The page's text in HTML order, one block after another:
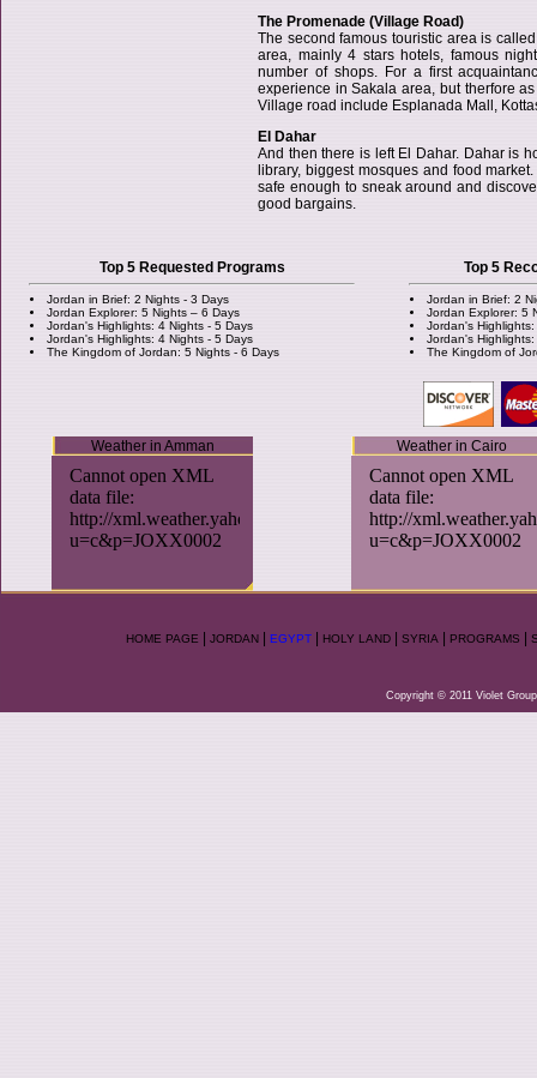
The Promenade (Village Road)
The second famous touristic area is
area, mainly 4 stars hotels, famous
number of shops. For a first
experience in Sakala area, but therfore
Village road include Esplanada Mall,
El Dahar
And then there is left El Dahar. Dahar is
library, biggest mosques and food
safe enough to sneak around and
good bargains.
Top 5 Requested Programs
Jordan in Brief: 2 Nights - 3 Days
Jordan Explorer: 5 Nights – 6 Days
Jordan's Highlights: 4 Nights - 5 Days
Jordan's Highlights: 4 Nights - 5 Days
The Kingdom of Jordan: 5 Nights - 6 Days
Top 5
Jordan in Brief: 2
Jordan Explorer: 5
Jordan's
Jordan's
The Kingdom of
Weather in Amman Weather in Cairo
HOME PAGE JORDAN EGYPT HOLY LAND SYRIA PROGRAMS
Copyright © 2011 Violet